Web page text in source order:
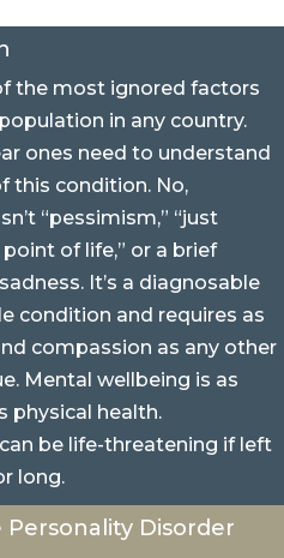
the most ignored factors
in any country.
ones need to understand
this condition. No,
“pessimism,” “just
of life,” or a brief
It’s a diagnosable
condition and requires as
compassion as any other
Mental wellbeing is as
physical health.
be life-threatening if left
long.
Disorder